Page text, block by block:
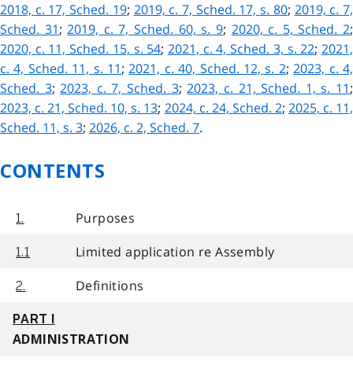
2018, c. 17, Sched. 19; 2019, c. 7, Sched. 17, s. 80; 2019, c. 7,
Sched. 31;2019, c. 7, Sched. 60, s. 9; 2020, c. 5, Sched. 2;
2020, c. 11, Sched. 15, s. 54;2021, c. 4, Sched. 3, s. 22;2021,
c. 4, Sched. 11, s. 11;2021, c. 40, Sched. 12, s. 2;2023, c. 4,
Sched. 3;2023, c. 7, Sched. 3;2023, c. 21, Sched. 1, s. 11;
2023, c. 21, Sched. 10, s. 13; 2024, c. 24, Sched. 2; 2025, c. 11,
Sched. 11, s. 3; 2026, c. 2, Sched. 7.
CONTENTS
1. Purposes
1.1 Limited application re Assembly
2. Definitions
PART I
ADMINISTRATION